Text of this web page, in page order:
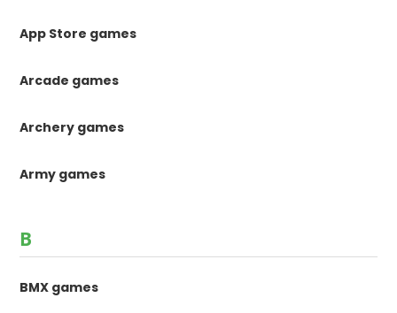
App Store games
Arcade games
Archery games
Army games
B
BMX games